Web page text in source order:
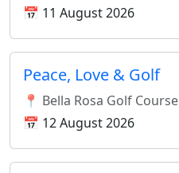
📅 11 August 2026
Peace, Love & Golf
📍 Bella Rosa Golf Course
📅 12 August 2026